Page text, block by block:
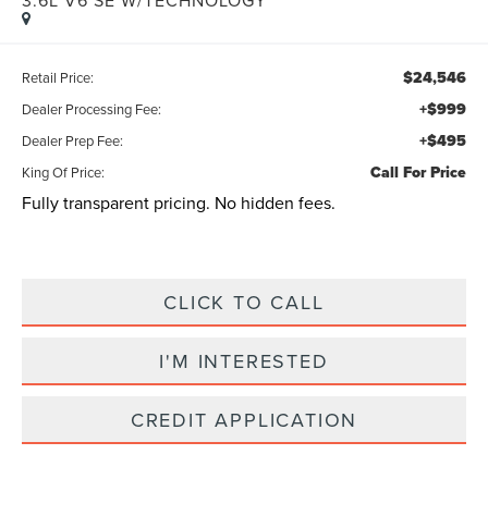
Retail Price: $24,546
Dealer Processing Fee: +$999
Dealer Prep Fee: +$495
King Of Price: Call For Price
Fully transparent pricing. No hidden fees.
CLICK TO CALL
I'M INTERESTED
CREDIT APPLICATION